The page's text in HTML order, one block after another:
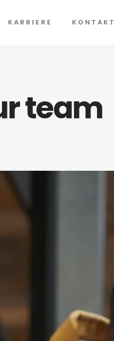
KARRIERE KONTAKT
team